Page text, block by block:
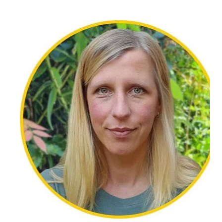
educator, and researcher with extensive
experience supporting people through grief, loss,
and life transitions. She holds a
PhD in online suicide prevention and brings over 10
years’ experience across a
range of settings including, medical practices, high
schools, online and private
practice.
Amanda offers a warm, compassionate, and
thoughtful approach to counselling,
providing a safe and supportive space for clients
to explore difficult emotions and
work towards healing and growth. She has
particular interests in grief and